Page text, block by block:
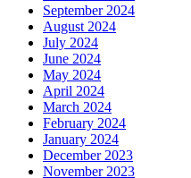
September 2024
August 2024
July 2024
June 2024
May 2024
April 2024
March 2024
February 2024
January 2024
December 2023
November 2023